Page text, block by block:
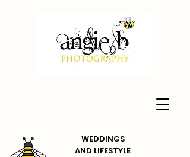
WEDDINGS
AND LIFESTYLE